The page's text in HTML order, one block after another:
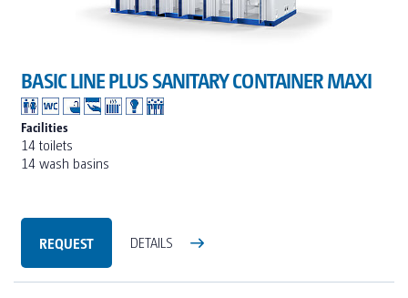
BASIC LINE PLUS SANITARY CONTAINER MAXI
Facilities
14 toilets
14 wash basins
REQUEST DETAILS